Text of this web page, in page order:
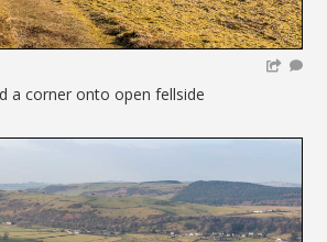
a corner onto open fellside